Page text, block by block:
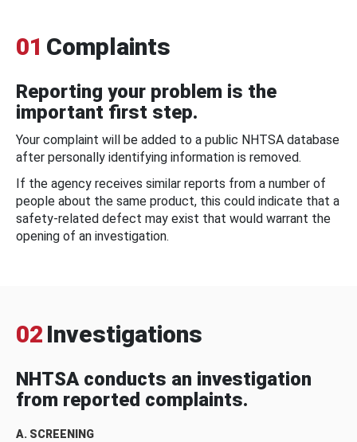
01 Complaints
Reporting your problem is the
important first step.
Your complaint will be added to a public NHTSA database
after personally identifying information is removed.
If the agency receives similar reports from a number of
people about the same product, this could indicate that a
safety-related defect may exist that would warrant the
opening of an investigation.
02 Investigations
NHTSA conducts an investigation
from reported complaints.
A. SCREENING